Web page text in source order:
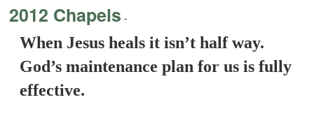
2012 Chapels -
When Jesus heals it isn’t half way.
God’s maintenance plan for us is fully
effective.